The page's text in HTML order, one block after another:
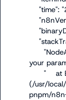
your
(/usr/
pnpm/